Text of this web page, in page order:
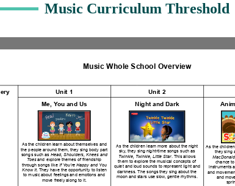
Music Curriculum Threshold